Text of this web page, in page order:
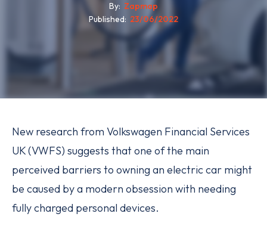
By Zapmap
Published
23/06/2022
New research from Volkswagen Financial Services
UK (VWFS) suggests that one of the main
perceived barriers to owning an electric car might
be caused by a modern obsession with needing
fully charged personal devices.